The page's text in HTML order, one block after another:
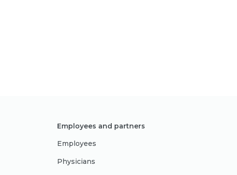
Employees and partners
Employees
Physicians